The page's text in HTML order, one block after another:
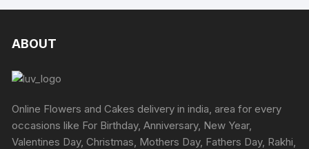
page
on
ABOUT
Online Flowers and Cakes delivery in india, area for every
occasions like For Birthday, Anniversary, New Year,
Valentines Day, Christmas, Mothers Day, Fathers Day, Rakhi,